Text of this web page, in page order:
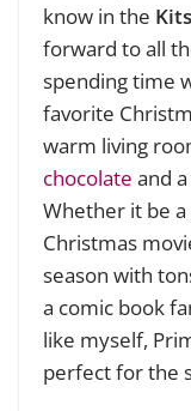
know in the
forward to all
spending time
favorite
warm living
chocolate and
Whether it be
Christmas
season with
a comic book
like myself,
perfect for the